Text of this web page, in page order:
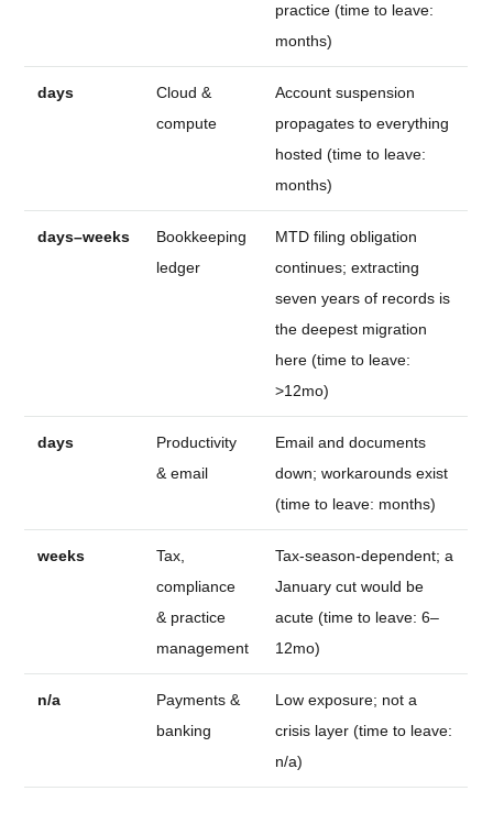
practice (time to leave:
months)
days
Cloud &
compute
Account suspension
propagates to everything
hosted (time to leave:
months)
days–weeks
Bookkeeping
ledger
MTD filing obligation
continues; extracting
seven years of records is
the deepest migration
here (time to leave:
>12mo)
days
Productivity
& email
Email and documents
down; workarounds exist
(time to leave: months)
weeks
Tax,
compliance
& practice
management
Tax-season-dependent; a
January cut would be
acute (time to leave: 6–
12mo)
n/a
Payments &
banking
Low exposure; not a
crisis layer (time to leave:
n/a)